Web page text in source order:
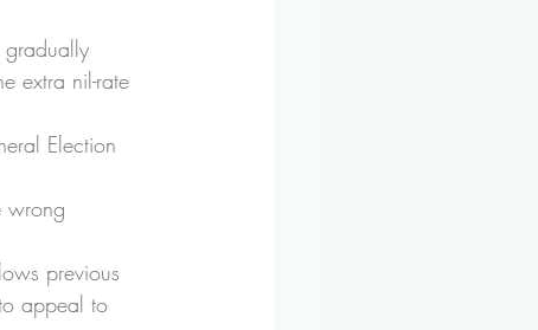
gradually
extra nil-rate
Election
wrong
previous
appeal to